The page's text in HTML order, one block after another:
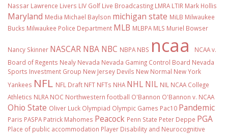
Nassar Lawrence Livers LIV Golf Live Broadcasting LMRA LTIR Mark Hollis
Maryland Media Michael Baylson michigan state MiLB Milwaukee
Bucks Milwaukee Police Department MLB MLBPA MLS Muriel Bowser
Nancy Skinner NASCAR NBA NBC NBPA NBS ncaa
NCAA v.
Board of Regents Nealy Nevada Nevada Gaming Control Board Nevada
Sports Investment Group New Jersey Devils New Normal New York
Yankees NFL NFL Draft NFT NFTs NHA NHL NIL NIL NCAA College
Athletics NLRA NOC Northwestern football O'Bannon O'Bannon v. NCAA
Ohio State Oliver Luck Olympiad Olympic Games Pac10 Pandemic
Paris PASPA Patrick Mahomes Peacock Penn State Peter Deppe PGA
Place of public accommodation Player Disability and Neurocognitive